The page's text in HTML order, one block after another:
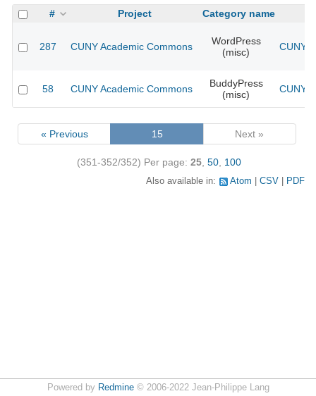
# Project Category name
287 CUNY Academic Commons
WordPress
(misc)
CUNY
58 CUNY Academic Commons
BuddyPress
(misc)
CUNY
« Previous 15 Next »
(351-352/352) Per page: 25 50 100
Also available in: Atom CSV PDF
Powered by Redmine© 2006-2022 Jean-Philippe Lang